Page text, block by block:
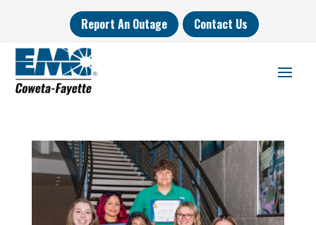
Report An Outage Contact Us